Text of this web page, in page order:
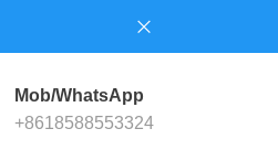
Mob/WhatsApp
+8618588553324